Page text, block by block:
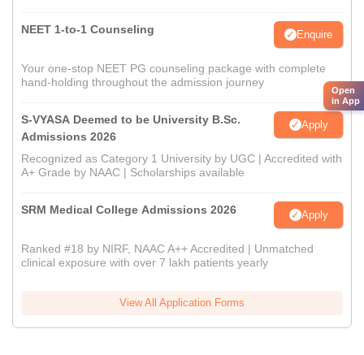
NEET 1-to-1 Counseling Enquire
Your one-stop NEET PG counseling package with complete
hand-holding throughout the admission journey
S-VYASA Deemed to be University B.Sc.
Admissions 2026
Apply
Recognized as Category 1 University by UGC | Accredited with
A+ Grade by NAAC | Scholarships available
SRM Medical College Admissions 2026 Apply
Ranked #18 by NIRF, NAAC A++ Accredited | Unmatched
clinical exposure with over 7 lakh patients yearly
View All Application Forms
Open
in App